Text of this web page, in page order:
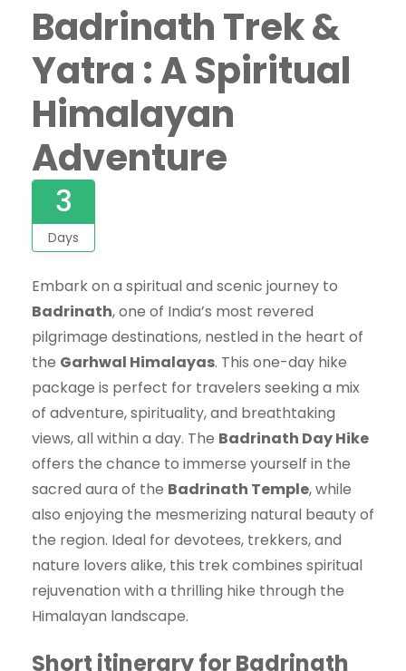
Badrinath Trek &
Yatra : A Spiritual
Himalayan
Adventure
3
Days
Embark on a spiritual and scenic journey to
Badrinath, one of India’s most revered
pilgrimage destinations, nestled in the heart of
the Garhwal Himalayas. This one-day hike
package is perfect for travelers seeking a mix
of adventure, spirituality, and breathtaking
views, all within a day. The Badrinath Day Hike
offers the chance to immerse yourself in the
sacred aura of the Badrinath Temple, while
also enjoying the mesmerizing natural beauty of
the region. Ideal for devotees, trekkers, and
nature lovers alike, this trek combines spiritual
rejuvenation with a thrilling hike through the
Himalayan landscape.
Short itinerary for Badrinath